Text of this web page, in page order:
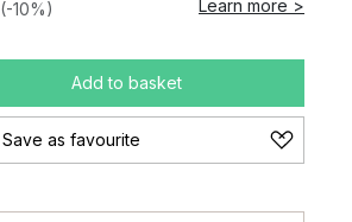
(-10%)
Learn more >
Add to basket
Save as favourite